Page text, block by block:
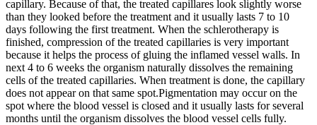
capillary. Because of that, the treated capillares look slightly worse
than they looked before the treatment and it usually lasts 7 to 10
days following the first treatment. When the schlerotherapy is
finished, compression of the treated capillaries is very important
because it helps the process of gluing the inflamed vessel walls. In
next 4 to 6 weeks the organism naturally dissolves the remaining
cells of the treated capillaries. When treatment is done, the capillary
does not appear on that same spot.Pigmentation may occur on the
spot where the blood vessel is closed and it usually lasts for several
months until the organism dissolves the blood vessel cells fully.